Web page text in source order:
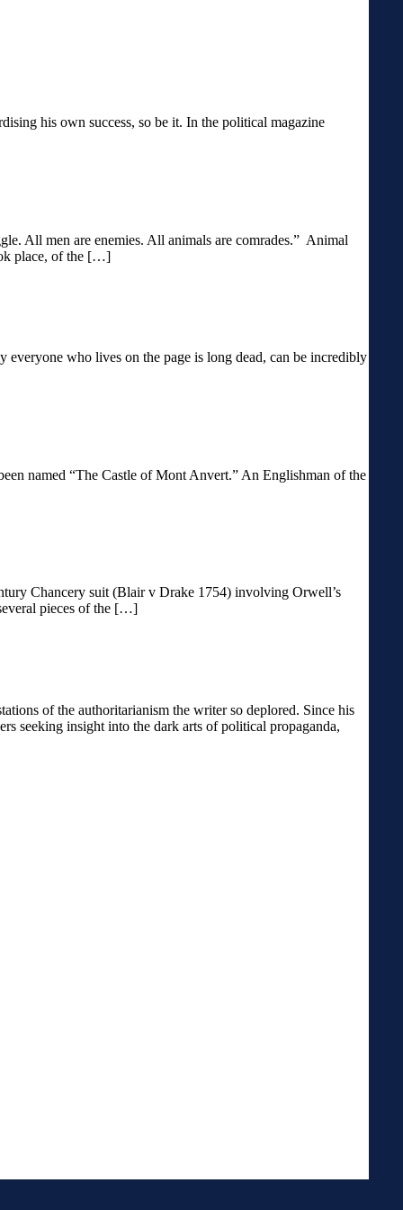
his own success, so be it. In the political magazine
All men are enemies. All animals are comrades.” Animal
place, of the […]
who lives on the page is long dead, can be incredibly
named “The Castle of Mont Anvert.” An Englishman of the
Chancery suit (Blair v Drake 1754) involving Orwell’s
pieces of the […]
of the authoritarianism the writer so deplored. Since his
seeking insight into the dark arts of political propaganda,